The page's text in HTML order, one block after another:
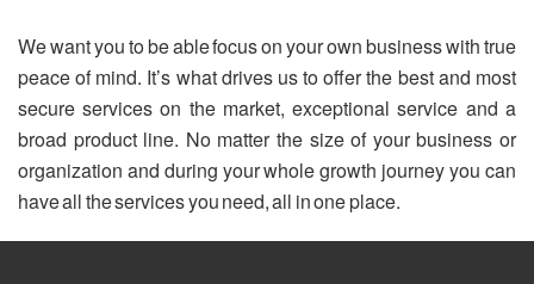
We want you to be able focus on your own business with true
peace of mind. It’s what drives us to offer the best and most
secure services on the market, exceptional service and a
broad product line. No matter the size of your business or
organization and during your whole growth journey you can
have all the services you need, all in one place.